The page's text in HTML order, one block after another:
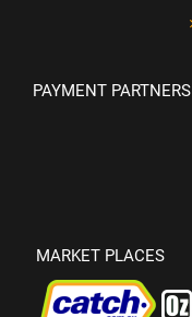
PAYMENT PARTNERS
MARKET PLACES